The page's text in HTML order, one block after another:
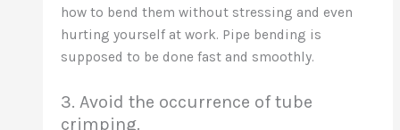
how to bend them without stressing and even
hurting yourself at work. Pipe bending is
supposed to be done fast and smoothly.
3. Avoid the occurrence of tube
crimping.